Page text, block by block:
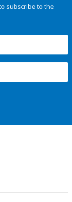
subscribe to the